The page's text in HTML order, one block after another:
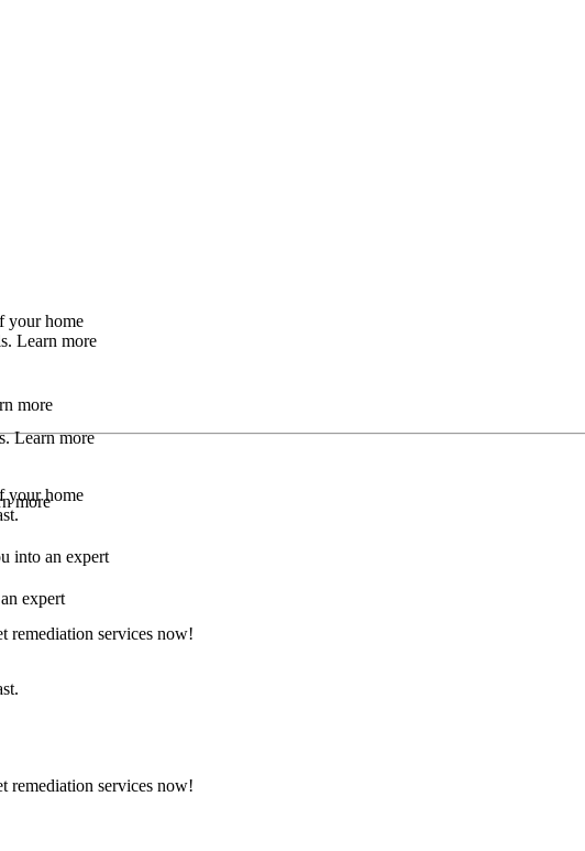
your home
remediation services now!
more
more
expert
your home
remediation services now!
Learn more
Learn more
into an expert